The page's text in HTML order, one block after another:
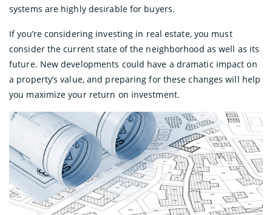
systems are highly desirable for buyers.
If you’re considering investing in real estate, you must
consider the current state of the neighborhood as well as its
future. New developments could have a dramatic impact on
a property’s value, and preparing for these changes will help
you maximize your return on investment.